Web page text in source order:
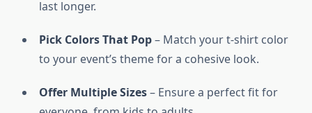
last longer.
Pick Colors That Pop– Match your t-shirt color
to your event’s theme for a cohesive look.
Offer Multiple Sizes– Ensure a perfect fit for